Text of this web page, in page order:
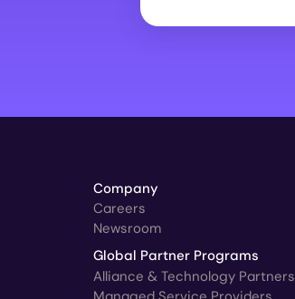
Company
Careers
Newsroom
Global Partner Programs
Alliance & Technology Partners